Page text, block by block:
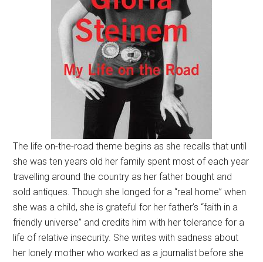
The life on-the-road theme begins as she recalls that until
she was ten years old her family spent most of each year
travelling around the country as her father bought and
sold antiques. Though she longed for a “real home” when
she was a child, she is grateful for her father’s “faith in a
friendly universe” and credits him with her tolerance for a
life of relative insecurity. She writes with sadness about
her lonely mother who worked as a journalist before she